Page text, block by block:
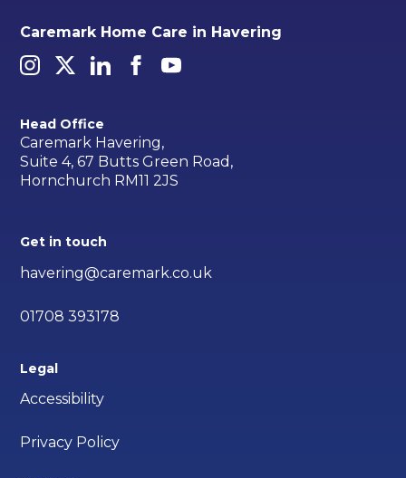
Caremark Home Care in Havering
Head Office
Caremark Havering,
Suite 4, 67 Butts Green Road,
Hornchurch RM11 2JS
Get in touch
havering@caremark.co.uk
01708 393178
Legal
Accessibility
Privacy Policy